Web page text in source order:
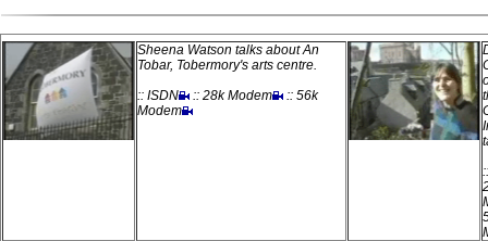
Sheena Watson talks about An
Tobar, Tobermory's arts centre.
:: ISDN
:: 28k Modem
:: 56k
Modem